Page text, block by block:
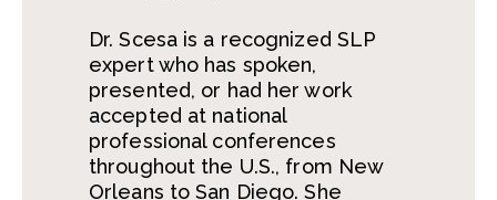
Dr. Scesa is a recognized SLP
expert who has spoken,
presented, or had her work
accepted at national
professional conferences
throughout the U.S., from New
Orleans to San Diego. She